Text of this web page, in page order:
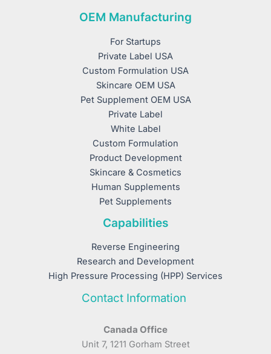
OEM Manufacturing
For Startups
Private Label USA
Custom Formulation USA
Skincare OEM USA
Pet Supplement OEM USA
Private Label
White Label
Custom Formulation
Product Development
Skincare & Cosmetics
Human Supplements
Pet Supplements
Capabilities
Reverse Engineering
Research and Development
High Pressure Processing (HPP) Services
Contact Information
Canada Office
Unit 7, 1211 Gorham Street